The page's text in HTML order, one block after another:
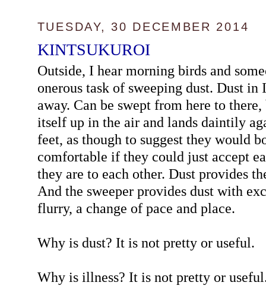
TUESDAY, 30 DECEMBER 2014
KINTSUKUROI
Outside, I hear morning birds and
onerous task of sweeping dust. Dust in
away. Can be swept from here to
itself up in the air and lands daintily
feet, as though to suggest they would
comfortable if they could just accept
they are to each other. Dust provides
And the sweeper provides dust with
flurry, a change of pace and place.
Why is dust? It is not pretty or useful.
Why is illness? It is not pretty or